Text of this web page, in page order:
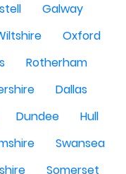
Galway
Oxford
Rotherham
Dallas
Dundee
Hull
Swansea
Somerset